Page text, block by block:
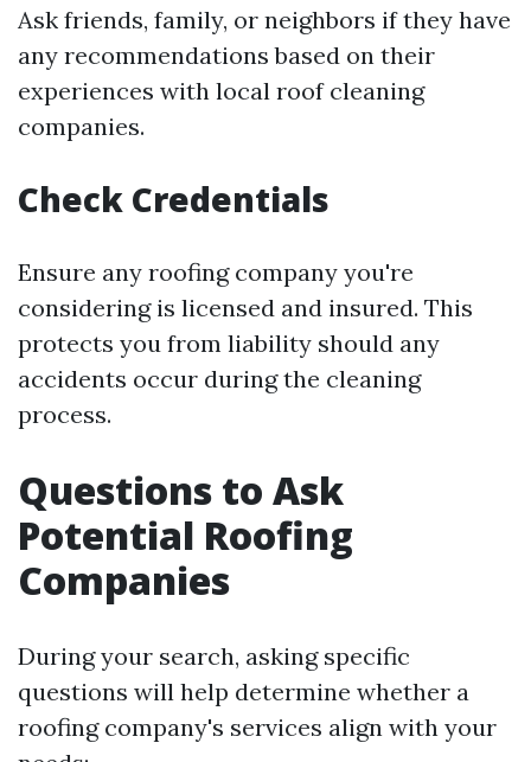
Ask friends, family, or neighbors if they have
any recommendations based on their
experiences with local roof cleaning
companies.
Check Credentials
Ensure any roofing company you're
considering is licensed and insured. This
protects you from liability should any
accidents occur during the cleaning
process.
Questions to Ask
Potential Roofing
Companies
During your search, asking specific
questions will help determine whether a
roofing company's services align with your